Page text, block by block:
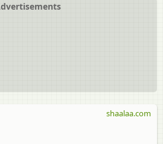
shaalaa.com